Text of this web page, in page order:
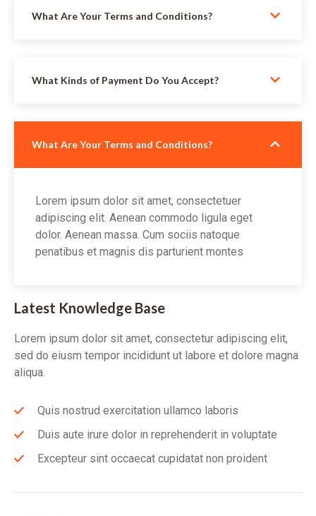
What Are Your Terms and Conditions?
What Kinds of Payment Do You Accept?
What Are Your Terms and Conditions?
Lorem ipsum dolor sit amet, consectetuer
adipiscing elit. Aenean commodo ligula eget
dolor. Aenean massa. Cum sociis natoque
penatibus et magnis dis parturient montes
Latest Knowledge Base
Lorem ipsum dolor sit amet, consectetur adipiscing elit,
sed do eiusm tempor incididunt ut labore et dolore magna
aliqua.
Quis nostrud exercitation ullamco laboris
Duis aute irure dolor in reprehenderit in voluptate
Excepteur sint occaecat cupidatat non proident